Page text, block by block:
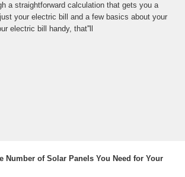
a straightforward calculation that gets you a
your electric bill and a few basics about your
electric bill handy, that''ll
Number of Solar Panels You Need for Your